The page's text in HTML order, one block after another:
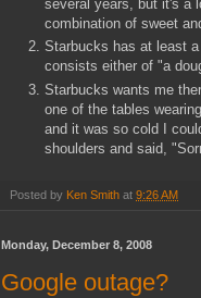
several years, but it's a
combination of sweet
Starbucks has at least
consists either of "a
Starbucks wants me
one of the tables
and it was so cold I
shoulders and said,
Posted by Ken Smith at 9:26 AM
Monday, December 8, 2008
Google outage?